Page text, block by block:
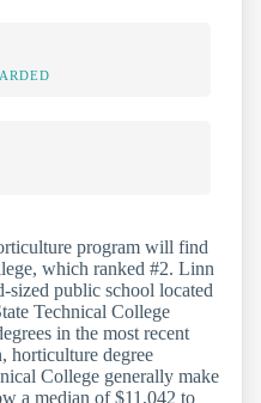
program will find
which ranked #2. Linn
sized public school located
Technical College
in the most recent
horticulture degree
College generally make
a median of $11,042 to